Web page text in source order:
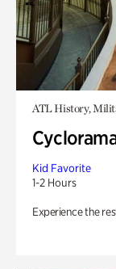
ATL History,
Kid Favorite
1-2 Hours
Experience the